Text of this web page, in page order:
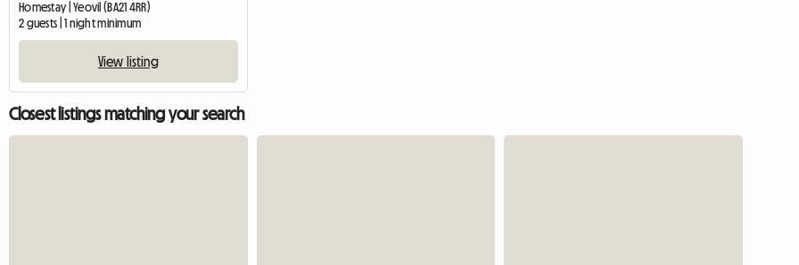
Homestay | Yeovil (BA21 4RR)
2 guests | 1 night minimum
View listing
Closest listings matching your search